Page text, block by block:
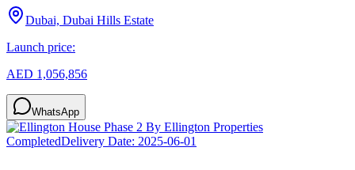
Dubai, Dubai Hills Estate
Launch price:
AED 1,056,856
WhatsApp
CompletedDelivery Date: 2025-06-01